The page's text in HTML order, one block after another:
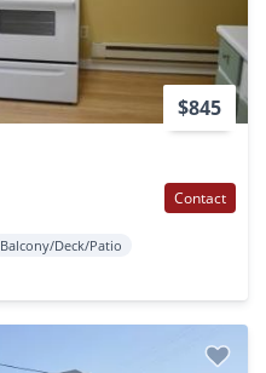
$845
Contact
Balcony/Deck/Patio